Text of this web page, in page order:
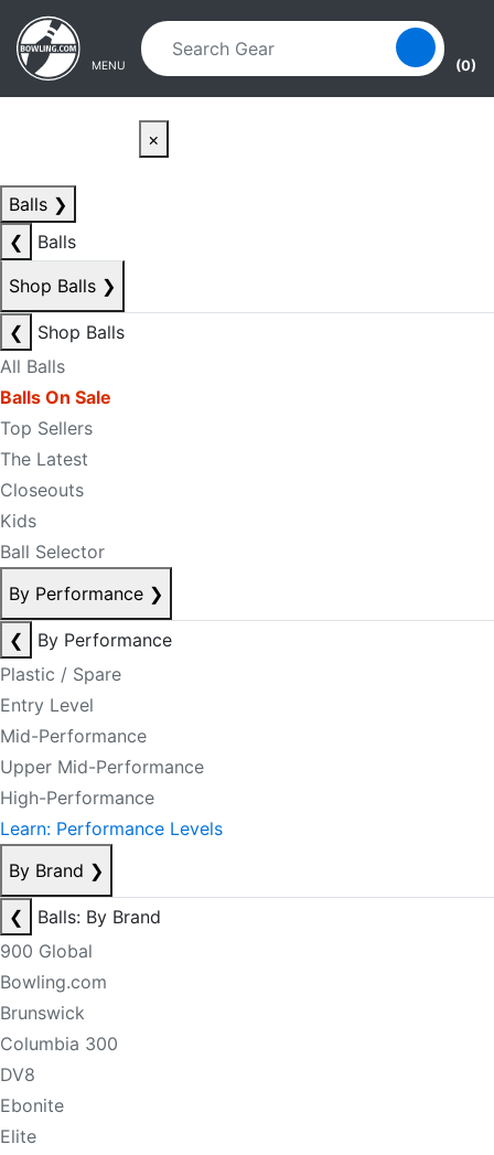
Skip to main content
Skip to navigation
MENU (0)
×
Balls ❯
❮
Balls
Shop Balls ❯
❮
Shop Balls
All Balls
Balls On Sale
Top Sellers
The Latest
Closeouts
Kids
Ball Selector
By Performance ❯
❮
By Performance
Plastic / Spare
Entry Level
Mid-Performance
Upper Mid-Performance
High-Performance
Learn: Performance Levels
By Brand ❯
❮
Balls: By Brand
900 Global
Bowling.com
Brunswick
Columbia 300
DV8
Ebonite
Elite